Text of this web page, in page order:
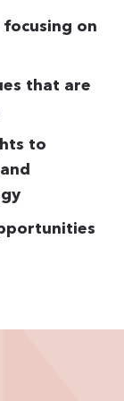
on
that are
to